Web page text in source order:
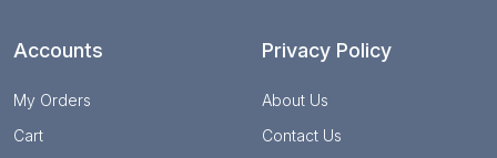
Accounts
My Orders
Cart
Privacy Policy
About Us
Contact Us